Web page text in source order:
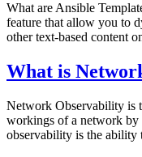
What are Ansible
feature that allow you to
other text-based content
What is
Network Observability is
workings of a network by
observability is the